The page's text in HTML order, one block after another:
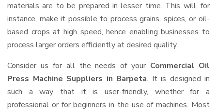
materials are to be prepared in lesser time. This will, for
instance, make it possible to process grains, spices, or oil-
based crops at high speed, hence enabling businesses to
process larger orders efficiently at desired quality.
Consider us for all the needs of your Commercial Oil
Press Machine Suppliers in Barpeta. It is designed in
such a way that it is user-friendly, whether for a
professional or for beginners in the use of machines. Most